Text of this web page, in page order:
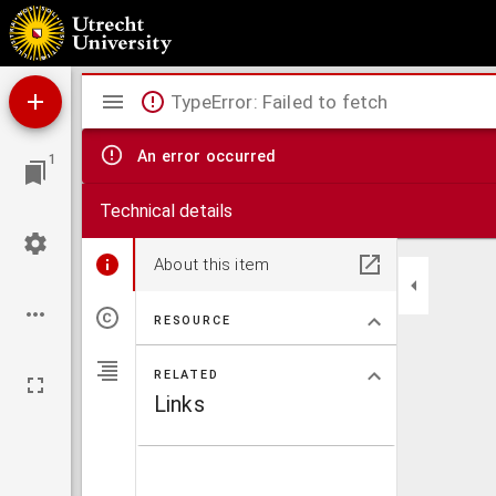
D. Erasmi Roterodami Dilutio eorum qu[a]e Iodocus Clithoueus scripsit aduersus
eundem Ersamum Roterodamum.
1
Mirador
viewer
TypeError: Failed to fetch
An error occurred
Technical details
About this item
RESOURCE
RELATED
Links